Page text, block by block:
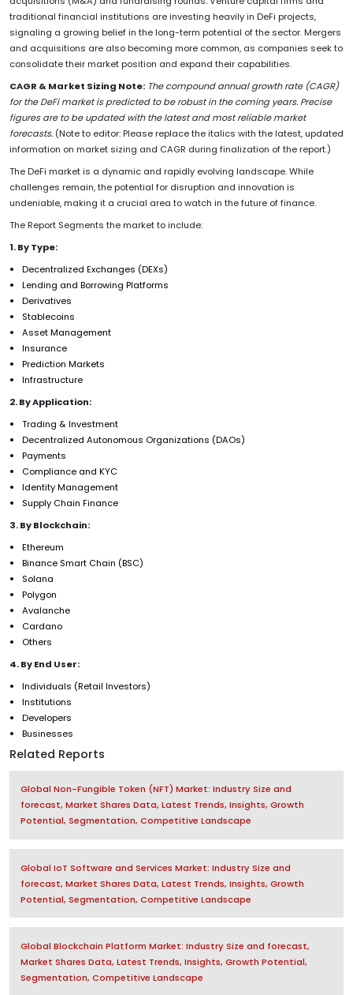
traditional financial institutions are investing heavily in DeFi projects,
signaling a growing belief in the long-term potential of the sector. Mergers
and acquisitions are also becoming more common, as companies seek to
consolidate their market position and expand their capabilities.
CAGR & Market Sizing Note: The compound annual growth rate (CAGR)
for the DeFi market is predicted to be robust in the coming years. Precise
figures are to be updated with the latest and most reliable market
forecasts. (Note to editor: Please replace the italics with the latest, updated
information on market sizing and CAGR during finalization of the report.)
The DeFi market is a dynamic and rapidly evolving landscape. While
challenges remain, the potential for disruption and innovation is
undeniable, making it a crucial area to watch in the future of finance.
The Report Segments the market to include:
1. By Type:
Decentralized Exchanges (DEXs)
Lending and Borrowing Platforms
Derivatives
Stablecoins
Asset Management
Insurance
Prediction Markets
Infrastructure
2. By Application:
Trading & Investment
Decentralized Autonomous Organizations (DAOs)
Payments
Compliance and KYC
Identity Management
Supply Chain Finance
3. By Blockchain:
Ethereum
Binance Smart Chain (BSC)
Solana
Polygon
Avalanche
Cardano
Others
4. By End User:
Individuals (Retail Investors)
Institutions
Developers
Businesses
Related Reports
Global Non-Fungible Token (NFT) Market: Industry Size and
forecast, Market Shares Data, Latest Trends, Insights, Growth
Potential, Segmentation, Competitive Landscape
Global IoT Software and Services Market: Industry Size and
forecast, Market Shares Data, Latest Trends, Insights, Growth
Potential, Segmentation, Competitive Landscape
Global Blockchain Platform Market: Industry Size and forecast,
Market Shares Data, Latest Trends, Insights, Growth Potential,
Segmentation, Competitive Landscape